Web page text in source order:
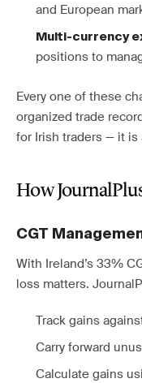
and European
Multi-currency
positions to
Every one of these
organized trade
for Irish traders — it is
How
CGT
With Ireland’s 33%
loss matters.
Track gains
Carry forward
Calculate gains